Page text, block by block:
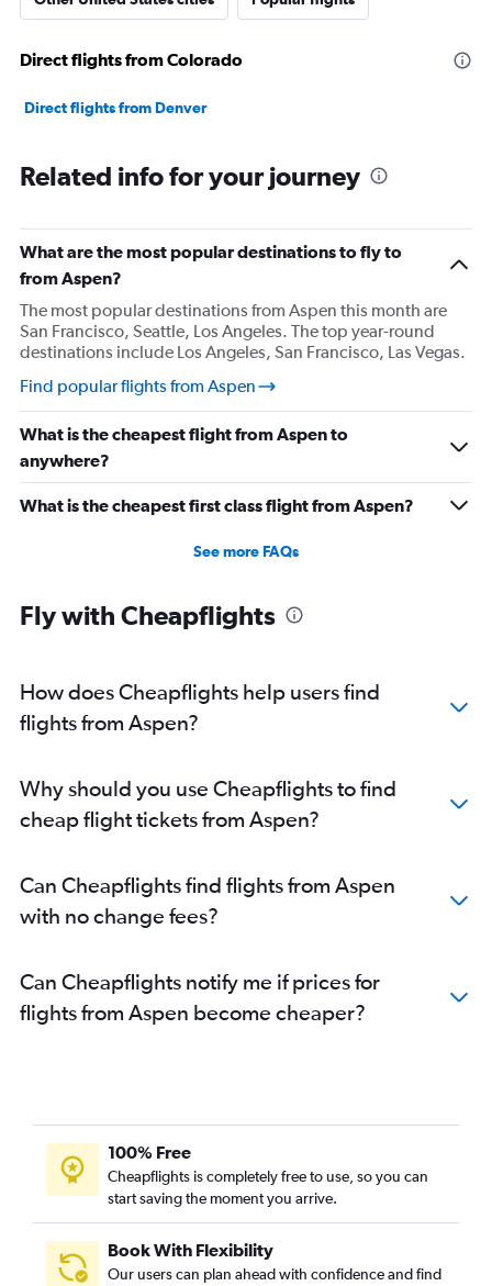
Direct flights from Colorado
Direct flights from Denver
Related info for your journey
What are the most popular destinations to fly to
from Aspen?
The most popular destinations from Aspen this month are
San Francisco, Seattle, Los Angeles. The top year-round
destinations include Los Angeles, San Francisco, Las Vegas.
Find popular flights from Aspen
What is the cheapest flight from Aspen to
anywhere?
What is the cheapest first class flight from Aspen?
See more FAQs
Fly with Cheapflights
How does Cheapflights help users find
flights from Aspen?
Why should you use Cheapflights to find
cheap flight tickets from Aspen?
Can Cheapflights find flights from Aspen
with no change fees?
Can Cheapflights notify me if prices for
flights from Aspen become cheaper?
100% Free
Cheapflights is completely free to use, so you can
start saving the moment you arrive.
Book With Flexibility
Our users can plan ahead with confidence and find